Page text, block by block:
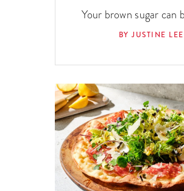
Your brown sugar can
BY JUSTINE LEE